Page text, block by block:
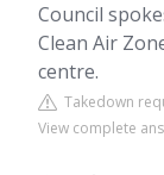
Council
Clean Air
centre.
Takedown
View complete